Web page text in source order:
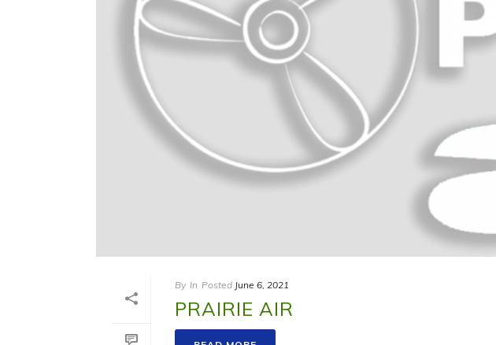
By In Posted June 6, 2021
PRAIRIE AIR